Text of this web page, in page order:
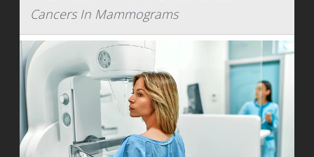
Cancers In Mammograms